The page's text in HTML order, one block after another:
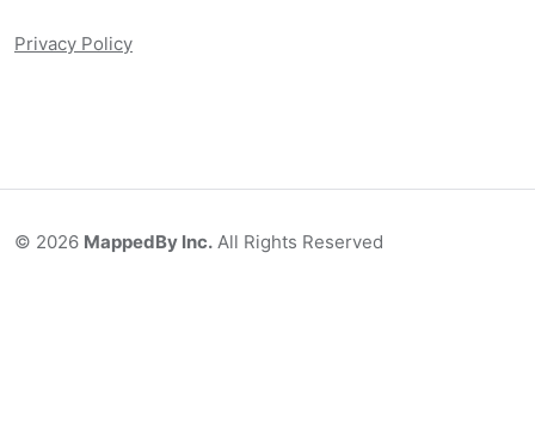
Privacy Policy
© 2026 MappedBy Inc. All Rights Reserved